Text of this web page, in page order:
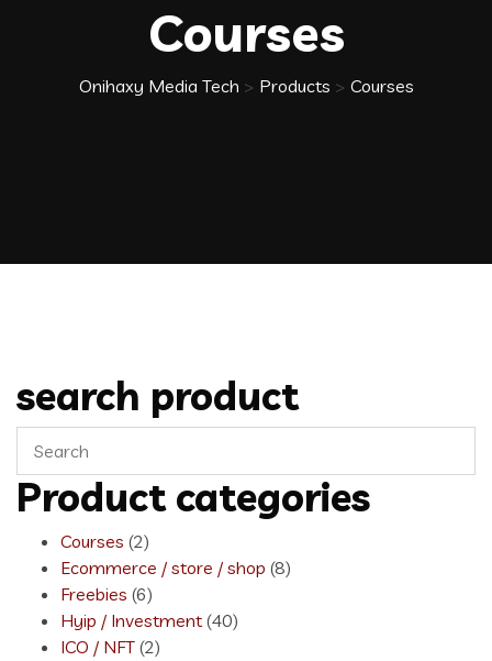
Courses
Onihaxy Media Tech > Products > Courses
search product
Product categories
Courses (2)
Ecommerce / store / shop (8)
Freebies (6)
Hyip / Investment (40)
ICO / NFT (2)